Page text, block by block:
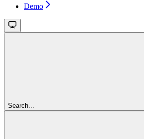
Demo
Search...